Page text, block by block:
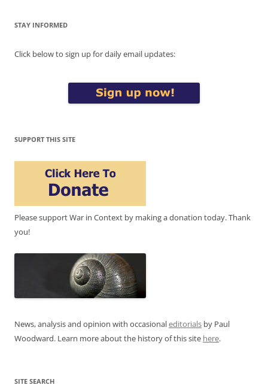
STAY INFORMED
Click below to sign up for daily email updates:
SUPPORT THIS SITE
Please support War in Context by making a donation today. Thank
you!
News, analysis and opinion with occasionaleditorials by Paul
Woodward. Learn more about the history of this site here.
SITE SEARCH